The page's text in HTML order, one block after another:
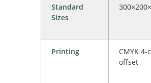
Standard
Sizes
Printing
CMYK 4-
offset